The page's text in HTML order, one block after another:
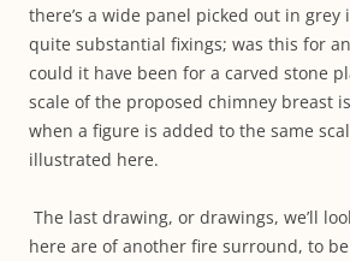
there’s a wide panel picked out in
quite substantial fixings; was this for
could it have been for a carved stone
scale of the proposed chimney breast
when a figure is added to the same
illustrated here.
The last drawing, or drawings, we’ll
here are of another fire surround, to be